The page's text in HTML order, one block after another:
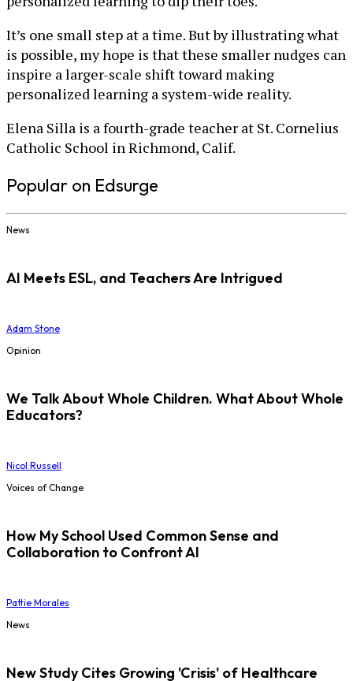
It’s one small step at a time. But by illustrating what
is possible, my hope is that these smaller nudges can
inspire a larger-scale shift toward making
personalized learning a system-wide reality.
Elena Silla is a fourth-grade teacher at St. Cornelius
Catholic School in Richmond, Calif.
Popular on Edsurge
News
AI Meets ESL, and Teachers Are Intrigued
Adam Stone
Opinion
We Talk About Whole Children. What About Whole
Educators?
Nicol Russell
Voices of Change
How My School Used Common Sense and
Collaboration to Confront AI
Pattie Morales
News
New Study Cites Growing 'Crisis' of Healthcare